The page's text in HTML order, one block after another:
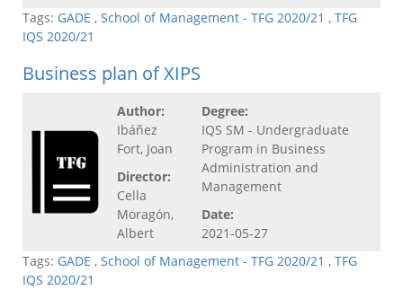
Tags: GADE , School of Management - TFG 2020/21 , TFG
IQS 2020/21
Business plan of XIPS
Author:
Ibáñez
Fort, Joan
Director:
Cella
Moragón,
Albert
Degree:
IQS SM - Undergraduate
Program in Business
Administration and
Management
Date:
2021-05-27
Tags: GADE , School of Management - TFG 2020/21 , TFG
IQS 2020/21